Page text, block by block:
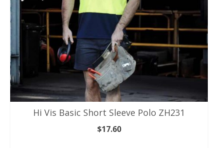
product
page
Hi Vis Basic Short Sleeve Polo ZH231
$17.60